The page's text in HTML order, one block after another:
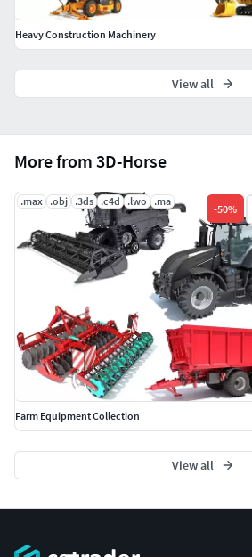
More from 3D-Horse
.max .obj .3ds .c4d .lwo .ma
-50%
Farm Equipment Collection
View all
Heavy Construction Machinery
View all